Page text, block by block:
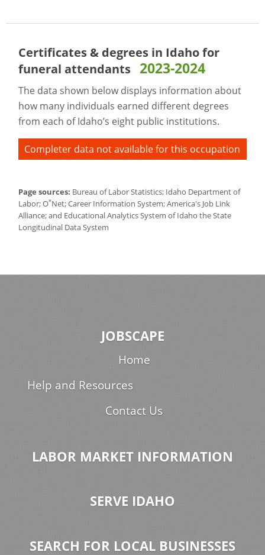
Certificates & degrees in Idaho for
funeral attendants 2023-2024
The data shown below displays information about
how many individuals earned different degrees
from each of Idaho’s eight public institutions.
Completer data not available for this occupation
Page sources: Bureau of Labor Statistics; Idaho Department of
Labor; O*Net; Career Information System; America's Job Link
Alliance; and Educational Analytics System of Idaho the State
Longitudinal Data System
JOBSCAPE
Home
Help and Resources
Contact Us
LABOR MARKET INFORMATION
SERVE IDAHO
SEARCH FOR LOCAL BUSINESSES